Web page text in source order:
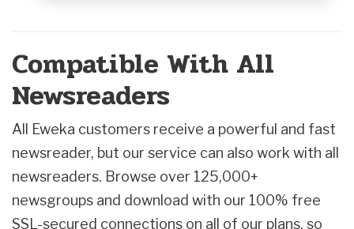
Compatible With All
Newsreaders
All Eweka customers receive a powerful and fast
newsreader, but our service can also work with all
newsreaders. Browse over 125,000+
newsgroups and download with our 100% free
SSL-secured connections on all of our plans, so